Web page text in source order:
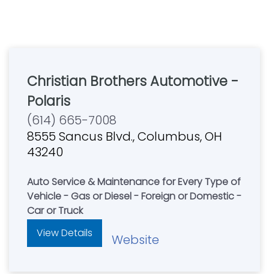
Christian Brothers Automotive -
Polaris
(614) 665-7008
8555 Sancus Blvd., Columbus, OH
43240
Auto Service & Maintenance for Every Type of
Vehicle - Gas or Diesel - Foreign or Domestic -
Car or Truck
View Details
Website